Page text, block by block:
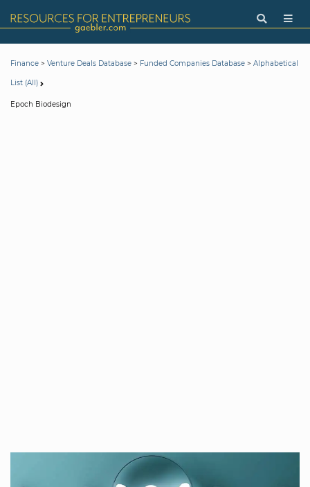
Finance > Venture Deals Database > Funded Companies Database > Alphabetical
List (All)
Epoch Biodesign